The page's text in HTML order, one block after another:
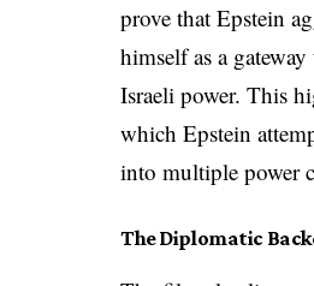
prove that Epstein
himself as a
Israeli power. This
which Epstein
into multiple power
The Diplomatic